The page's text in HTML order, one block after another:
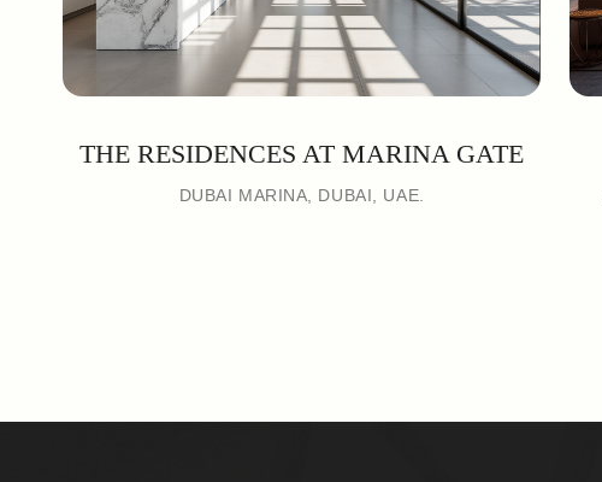
THE RESIDENCES AT MARINA GATE
DUBAI MARINA, DUBAI, UAE.